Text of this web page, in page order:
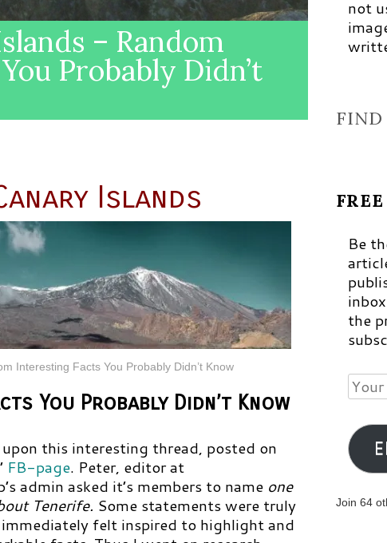
– Random
Probably Didn’t
Islands
Interesting Facts You Probably Didn’t Know
You Probably Didn’t Know
this interesting thread, posted on
FB-page. Peter, editor at
admin asked it’s members to name one
Tenerife. Some statements were truly
felt inspired to highlight and
not
FIND
Be
the
Your
Email
Join 64